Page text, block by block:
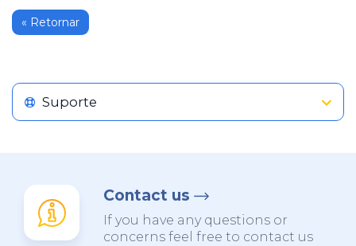
« Retornar
Suporte
Contact us
If you have any questions or
concerns feel free to contact us